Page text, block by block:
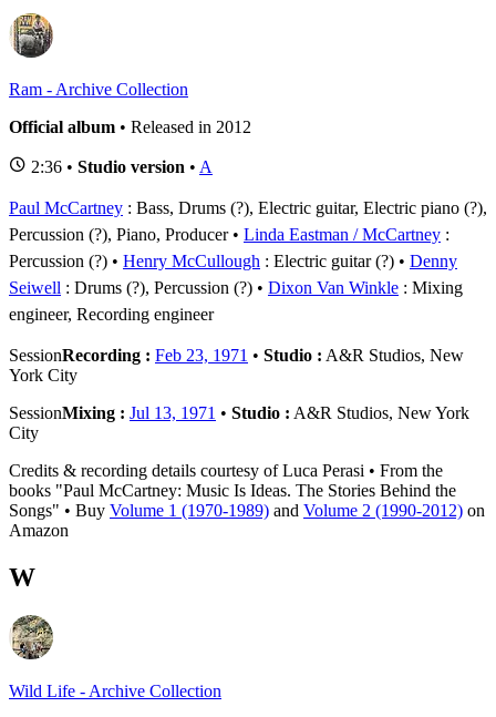
Ram - Archive Collection
Official album • Released in 2012
2:36 • Studio version • A
Paul McCartney : Bass, Drums (?), Electric guitar, Electric piano (?),
Percussion (?), Piano, Producer
Linda Eastman / McCartney :
Percussion (?)
Henry McCullough : Electric guitar (?)
Denny
Seiwell : Drums (?), Percussion (?) Dixon Van Winkle : Mixing
engineer, Recording engineer
SessionRecording : Feb 23, 1971 • Studio : A&R Studios, New
York City
SessionMixing : Jul 13, 1971 • Studio : A&R Studios, New York
City
Credits & recording details courtesy of Luca Perasi • From the
books "Paul McCartney: Music Is Ideas. The Stories Behind the
Songs" • Buy Volume 1 (1970-1989) and Volume 2 (1990-2012) on
Amazon
W
Wild Life - Archive Collection